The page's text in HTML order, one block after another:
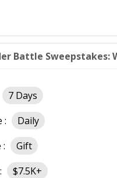
Battle Sweepstakes:
7 Days
:
Daily
:
Gift
$7.5K+